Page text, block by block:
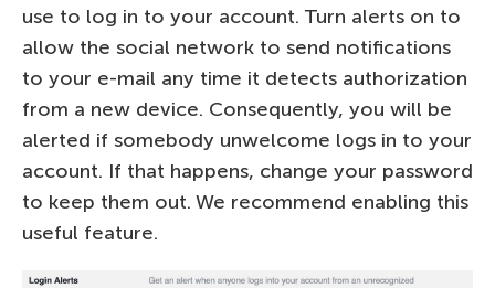
use to log in to your account. Turn alerts on to
allow the social network to send notifications
to your e-mail any time it detects authorization
from a new device. Consequently, you will be
alerted if somebody unwelcome logs in to your
account. If that happens, change your password
to keep them out. We recommend enabling this
useful feature.